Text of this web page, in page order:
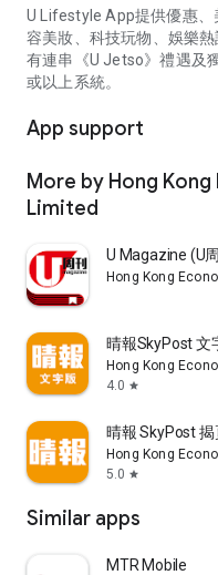
U Lifestyle App提供優惠
容美妝、科技玩物、娛樂
有連串《U Jetso》禮遇及
或以上系統。
App support
More by Hong
Limited
U Magazine (U
Hong Kong
晴報SkyPost 文
Hong Kong
4.0 star
晴報 SkyPost 揭
Hong Kong
5.0 star
Similar apps
MTR Mobile